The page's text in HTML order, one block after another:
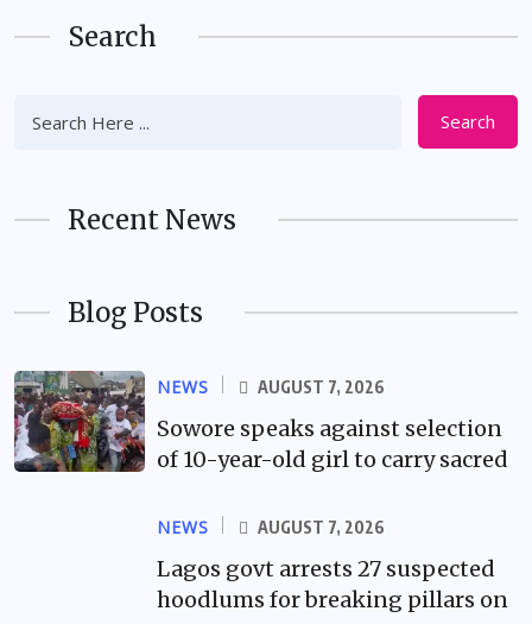
Search
Search
Recent News
Blog Posts
NEWS AUGUST 7, 2026
Sowore speaks against selection
of 10-year-old girl to carry sacred
NEWS AUGUST 7, 2026
Lagos govt arrests 27 suspected
hoodlums for breaking pillars on